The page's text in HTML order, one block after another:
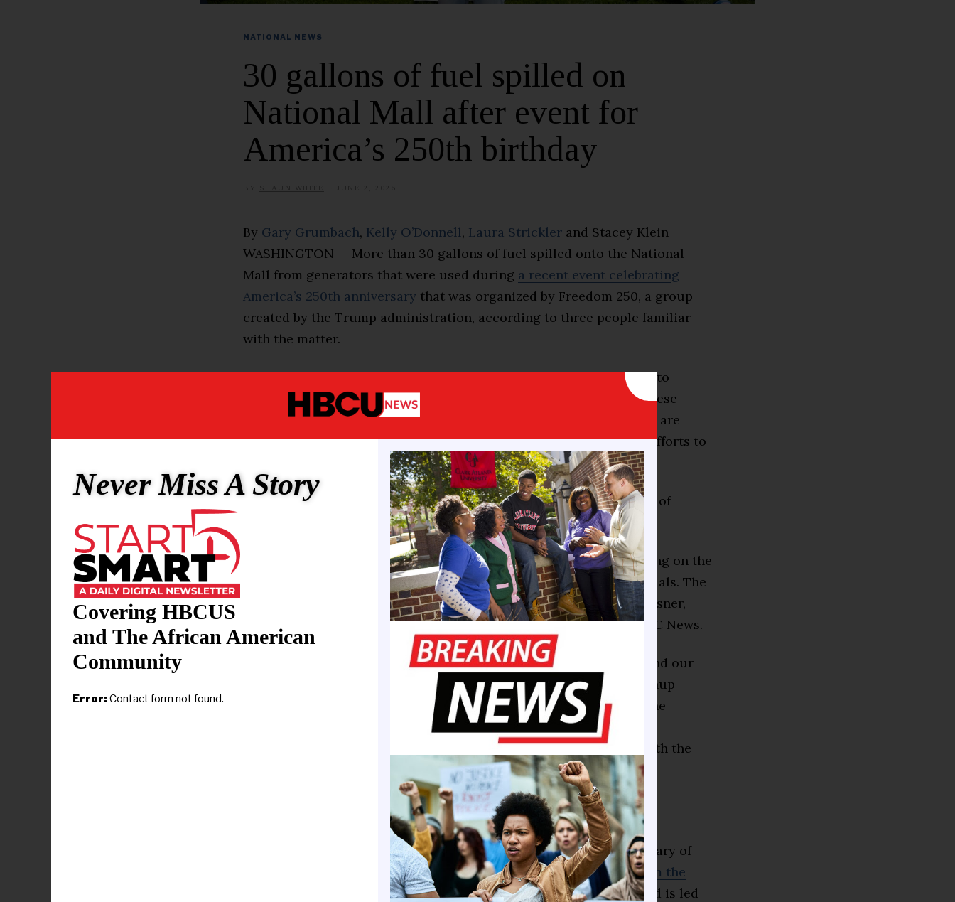
NATIONAL NEWS
30 gallons of fuel spilled on
National Mall after event for
America’s 250th birthday
By Gary Grumbach, Kelly O’Donnell, Laura Strickler and Stacey Klein
WASHINGTON — More than 30 gallons of fuel spilled onto the National
Mall from generators that were used during a recent event celebrating
America’s 250th anniversary that was organized by Freedom 250, a group
created by the Trump administration, according to three people familiar
with the matter.
The fuel from commercial generators at the May 17 event seeped into
underground cisterns that collect rainwater to irrigate the Mall, these
people said. Four of the cisterns, which hold up to 250,000 gallons, are
under the National Mall. The people familiar with the matter said efforts to
clean up the spill are underway.
Representatives from Freedom 250 said the incident was the result of
“Following the Freedom 250 team’s installation of temporary lighting on the
National Mall, our equipment has been repeatedly targeted by vandals. The
recent fuel leak was the direct result of that tampering,” Rachel Reisner,
spokeswoman for Freedom 250, said in a statement provided to NBC News.
“Upon discovering damage to a generator fuel line, Freedom 250 and our
vendors mobilized within minutes, coordinated an immediate cleanup
response, and fully remediated the site in close partnership with the
National Park Service,” Reisner said. “We take our responsibility as
stewards of the National Mall seriously and are working closely with the
appropriate law enforcement authorities regarding these acts of
The administration established Freedom 250 as a public-private
partnership to fund and plan events celebrating the 250th anniversary of
the adoption of the Declaration of Independence. It isseparate from the
, which Congress established 10 years ago and is led
Never Miss A Story
Covering HBCUS
and The African American
Community
Error: Contact form not found.